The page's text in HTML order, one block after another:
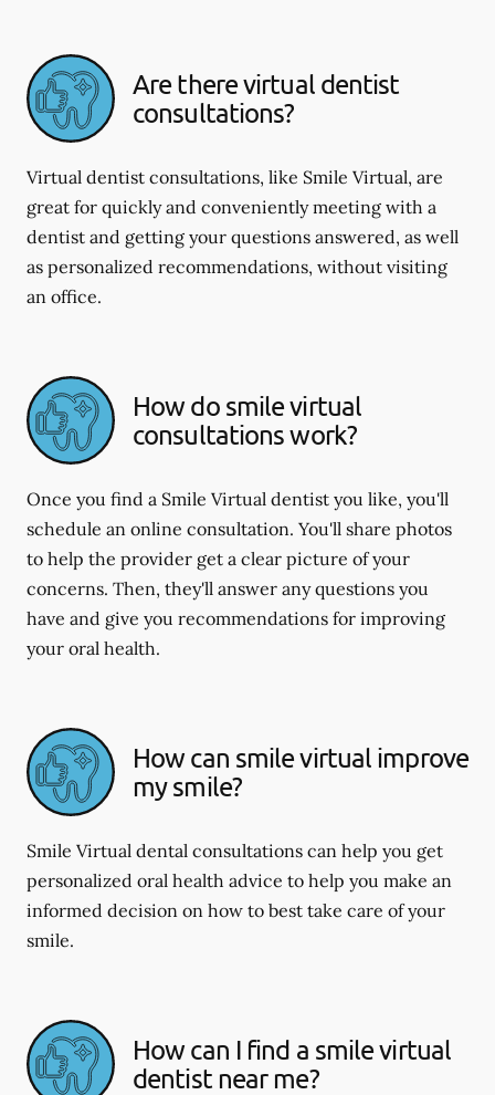
Are there virtual dentist
consultations?
Virtual dentist consultations, like Smile Virtual, are
great for quickly and conveniently meeting with a
dentist and getting your questions answered, as well
as personalized recommendations, without visiting
an office.
How do smile virtual
consultations work?
Once you find a Smile Virtual dentist you like, you'll
schedule an online consultation. You'll share photos
to help the provider get a clear picture of your
concerns. Then, they'll answer any questions you
have and give you recommendations for improving
your oral health.
How can smile virtual improve
my smile?
Smile Virtual dental consultations can help you get
personalized oral health advice to help you make an
informed decision on how to best take care of your
smile.
How can I find a smile virtual
dentist near me?